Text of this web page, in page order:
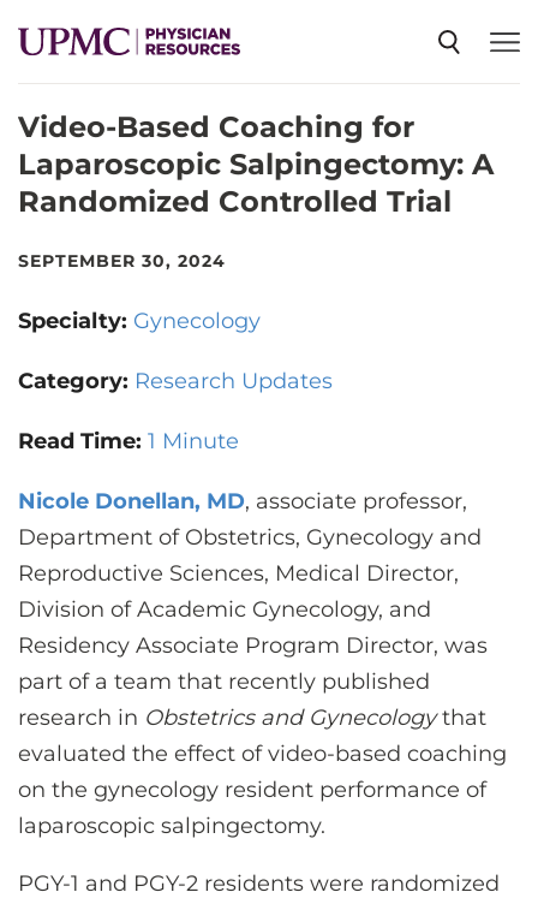
SPECIALTIES
NEWS
CME
CONTACT US
LOG IN
REGISTER
Video-Based Coaching for
Laparoscopic Salpingectomy: A
Randomized Controlled Trial
SEPTEMBER 30, 2024
Specialty: Gynecology
Category: Research Updates
Read Time: 1 Minute
Nicole Donellan, MD, associate professor,
Department of Obstetrics, Gynecology and
Reproductive Sciences, Medical Director,
Division of Academic Gynecology, and
Residency Associate Program Director, was
part of a team that recently published
research in Obstetrics and Gynecologythat
evaluated the effect of video-based coaching
on the gynecology resident performance of
laparoscopic salpingectomy.
PGY-1 and PGY-2 residents were randomized